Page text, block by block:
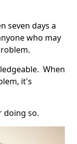
seven days a
who may
When
it's
doing so.